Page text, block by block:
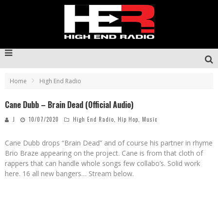
Home High End Radio
Cane Dubb – Brain Dead (Official Audio)
J 10/07/2020 High End Radio Hip Hop Music
Cane Dubb drops “Brain Dead” and of course his partner in rhyme
Brio Braze appearing on the project. Cane is from that cloth of
rappers that can handle whole songs few collabo’s. Solid work
here. 16 all new bangers… Stream below.